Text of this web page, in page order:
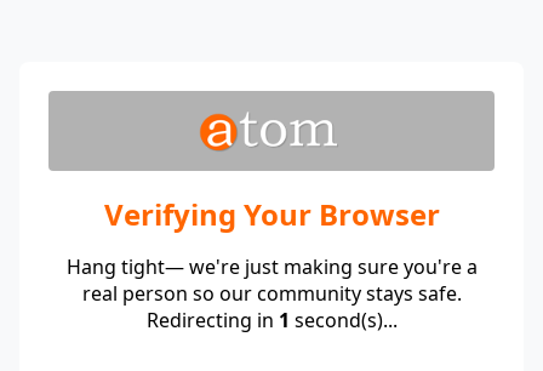
Verifying Your Browser
Hang tight— we're just making sure you're a
real person so our community stays safe.
Redirecting in 1 second(s)...